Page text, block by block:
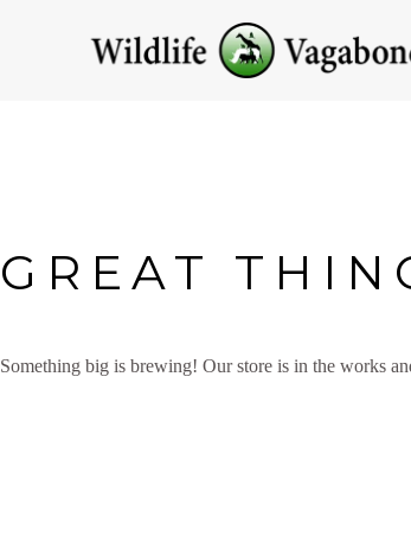
GREAT
Something big is brewing! Our store is in the works